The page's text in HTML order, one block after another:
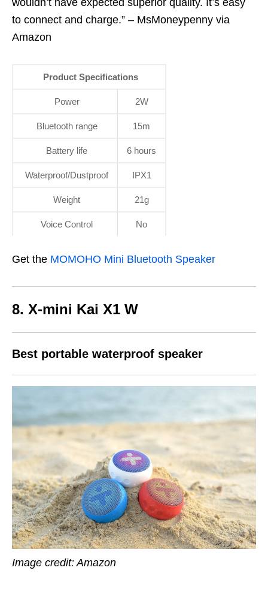
wouldn’t have expected superior quality. It’s easy
to connect and charge.” – MsMoneypenny via
Amazon
Product Specifications
Power 2W
Bluetooth range 15m
Battery life 6 hours
Waterproof/Dustproof IPX1
Weight 21g
Voice Control No
Get the MOMOHO Mini Bluetooth Speaker
8. X-mini Kai X1 W
Best portable waterproof speaker
Image credit: Amazon